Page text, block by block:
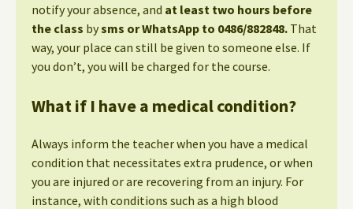
notify your absence, and at least two hours before
the class bysms or WhatsApp to 0486/882848. That
way, your place can still be given to someone else. If
you don’t, you will be charged for the course.
What if I have a medical condition?
Always inform the teacher when you have a medical
condition that necessitates extra prudence, or when
you are injured or are recovering from an injury. For
instance, with conditions such as a high blood